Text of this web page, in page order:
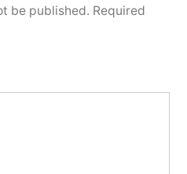
be published. Required